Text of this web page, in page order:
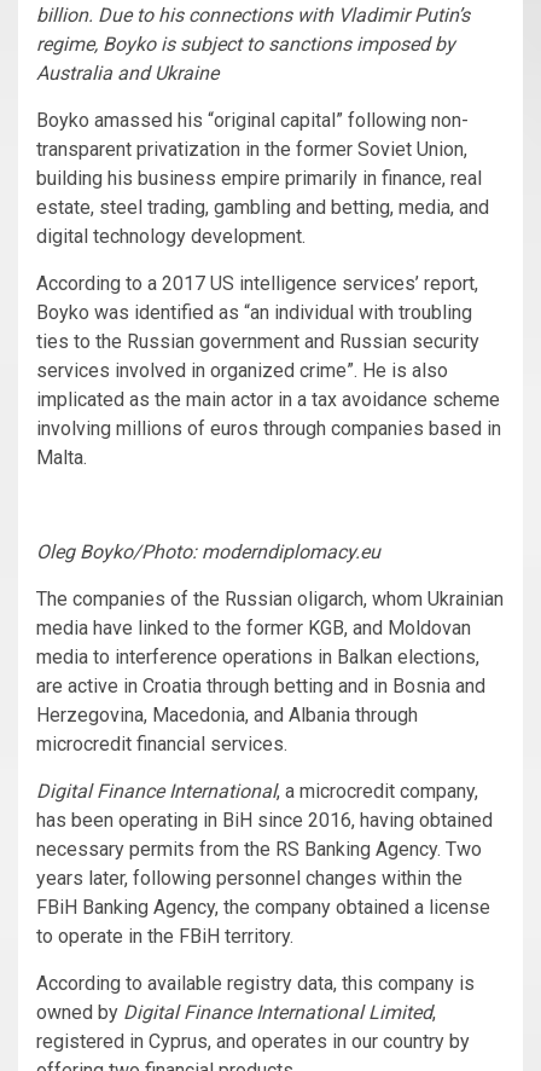
billion. Due to his connections with Vladimir Putin’s
regime, Boyko is subject to sanctions imposed by
Australia and Ukraine
Boyko amassed his “original capital” following non-
transparent privatization in the former Soviet Union,
building his business empire primarily in finance, real
estate, steel trading, gambling and betting, media, and
digital technology development.
According to a 2017 US intelligence services’ report,
Boyko was identified as “an individual with troubling
ties to the Russian government and Russian security
services involved in organized crime”. He is also
implicated as the main actor in a tax avoidance scheme
involving millions of euros through companies based in
Malta.
Oleg Boyko/Photo: moderndiplomacy.eu
The companies of the Russian oligarch, whom Ukrainian
media have linked to the former KGB, and Moldovan
media to interference operations in Balkan elections,
are active in Croatia through betting and in Bosnia and
Herzegovina, Macedonia, and Albania through
microcredit financial services.
Digital Finance International, a microcredit company,
has been operating in BiH since 2016, having obtained
necessary permits from the RS Banking Agency. Two
years later, following personnel changes within the
FBiH Banking Agency, the company obtained a license
to operate in the FBiH territory.
According to available registry data, this company is
owned by Digital Finance International Limited,
registered in Cyprus, and operates in our country by